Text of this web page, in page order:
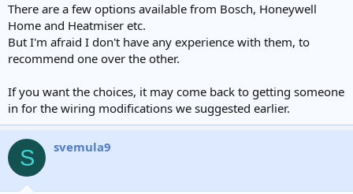
There are a few options available from Bosch, Honeywell
Home and Heatmiser etc.
But I'm afraid I don't have any experience with them, to
recommend one over the other.
If you want the choices, it may come back to getting someone
in for the wiring modifications we suggested earlier.
S svemula9